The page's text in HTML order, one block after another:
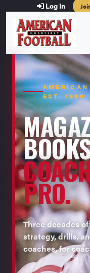
Log In
EST. 1996
PRO.
Three decades
strategy, drills,
coaches, for